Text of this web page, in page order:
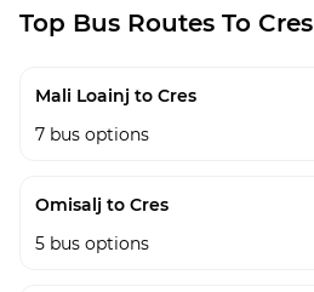
Top Bus Routes To Cres
Mali Loainj to Cres
7 bus options
Omisalj to Cres
5 bus options